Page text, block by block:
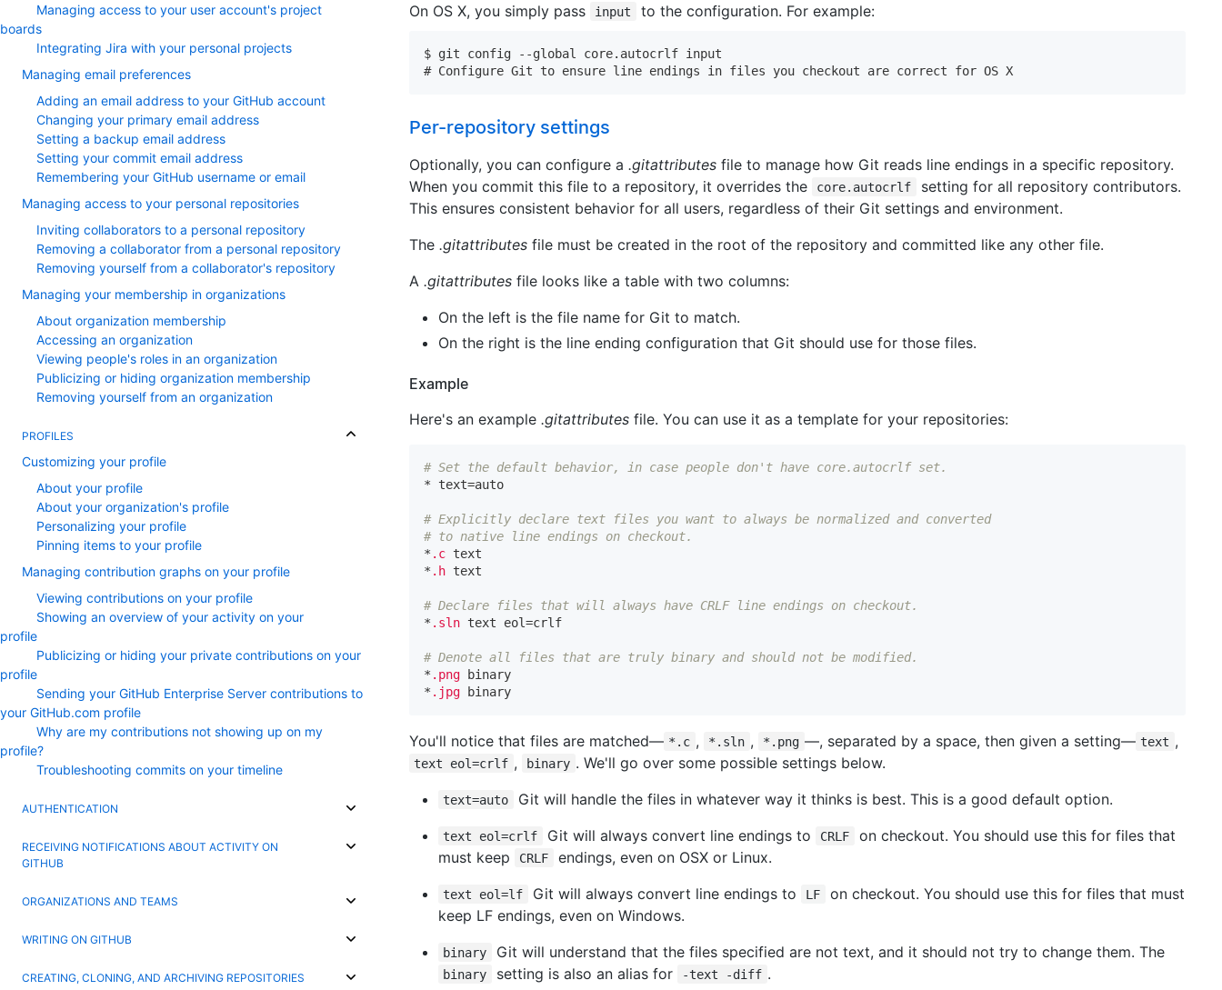
Managing access to your user account's project
boards
Integrating Jira with your personal projects
Managing email preferences
Adding an email address to your GitHub account
Changing your primary email address
Setting a backup email address
Setting your commit email address
Remembering your GitHub username or email
Managing access to your personal repositories
Inviting collaborators to a personal repository
Removing a collaborator from a personal repository
Removing yourself from a collaborator's repository
Managing your membership in organizations
About organization membership
Accessing an organization
Viewing people's roles in an organization
Publicizing or hiding organization membership
Removing yourself from an organization
PROFILES
Customizing your profile
About your profile
About your organization's profile
Personalizing your profile
Pinning items to your profile
Managing contribution graphs on your profile
Viewing contributions on your profile
Showing an overview of your activity on your
profile
Publicizing or hiding your private contributions on your
profile
Sending your GitHub Enterprise Server contributions to
your GitHub.com profile
Why are my contributions not showing up on my
profile?
Troubleshooting commits on your timeline
AUTHENTICATION
RECEIVING NOTIFICATIONS ABOUT ACTIVITY ON
GITHUB
ORGANIZATIONS AND TEAMS
WRITING ON GITHUB
CREATING, CLONING, AND ARCHIVING REPOSITORIES
On OS X, you simply pass
input to the configuration. For example:
$ git config --global core.autocrlf input
# Configure Git to ensure line endings in files you checkout are correct for OS X
Per-repository settings
Optionally, you can configure a.gitattributes file to manage how Git reads line endings in a specific repository.
When you commit this file to a repository, it overrides the
core.autocrlf
setting for all repository contributors.
This ensures consistent behavior for all users, regardless of their Git settings and environment.
The.gitattributes file must be created in the root of the repository and committed like any other file.
A.gitattributes file looks like a table with two columns:
On the left is the file name for Git to match.
On the right is the line ending configuration that Git should use for those files.
Example
Here's an example.gitattributes file. You can use it as a template for your repositories:
# Set the default behavior, in case people don't have core.autocrlf set.
* text=auto
# Explicitly declare text files you want to always be normalized and converted
# to native line endings on checkout.
* .c text
* .h text
# Declare files that will always have CRLF line endings on checkout.
* .sln text eol=crlf
# Denote all files that are truly binary and should not be modified.
* .png binary
* .jpg
You'll notice that files are matched— *.c , *.sln , *.png —, separated by a space, then given a setting— text ,
text eol=crlf , binary . We'll go over some possible settings below.
text=auto Git will handle the files in whatever way it thinks is best. This is a good default option.
text eol=crlf Git will always convert line endings to CRLF
on checkout. You should use this for files that
must keep
CRLF endings, even on OSX or Linux.
text eol=lf Git will always convert line endings to LF
on checkout. You should use this for files that must
keep LF endings, even on Windows.
binary Git will understand that the files specified are not text, and it should not try to change them. The
binary setting is also an alias for -text -diff .